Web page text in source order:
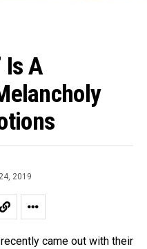
Is A
2019
recently came out with their